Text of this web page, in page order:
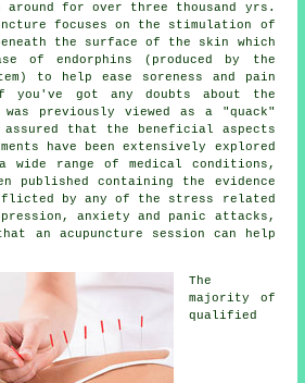
around for over three thousand yrs.
focuses on the stimulation of
the surface of the skin which
of endorphins (produced by the
to help ease soreness and pain
you've got any doubts about the
previously viewed as a "quack"
assured that the beneficial aspects
have been extensively explored
wide range of medical conditions,
published containing the evidence
by any of the stress related
anxiety and panic attacks,
an acupuncture session can help
The
majority of
qualified